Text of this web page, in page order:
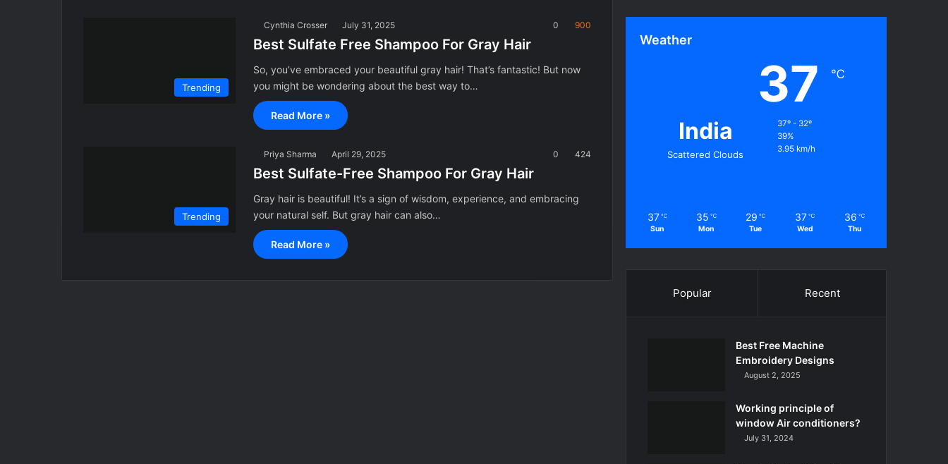
Trending
Cynthia Crosser July 31, 2025 0 900
Best Sulfate Free Shampoo For Gray Hair
So, you’ve embraced your beautiful gray hair! That’s fantastic! But now
you might be wondering about the best way to…
Read More »
Trending
Priya Sharma April 29, 2025 0 424
Best Sulfate-Free Shampoo For Gray Hair
Gray hair is beautiful! It’s a sign of wisdom, experience, and embracing
your natural self. But gray hair can also…
Read More »
Weather
India
Scattered Clouds
37 ℃
37º - 32º
39%
3.95 km/h
37 ℃
Sun
35 ℃
Mon
29 ℃
Tue
37 ℃
Wed
36 ℃
Thu
Popular Recent
Best Free Machine
Embroidery Designs
August 2, 2025
Working principle of
window Air conditioners?
July 31, 2024